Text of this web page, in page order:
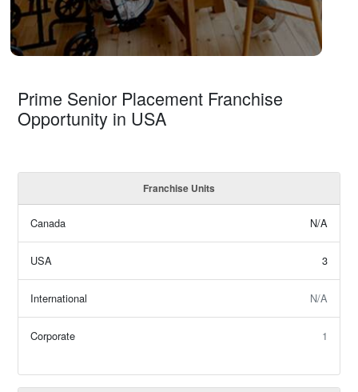
Prime Senior Placement Franchise
Opportunity in USA
Franchise Units
Canada N/A
USA 3
International N/A
Corporate 1